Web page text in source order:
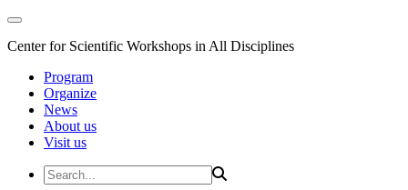
Center for Scientific Workshops in All Disciplines
Program
Organize
News
About us
Visit us